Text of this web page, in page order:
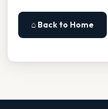
⌂ Back to Home